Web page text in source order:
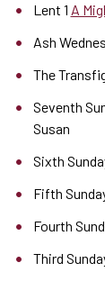
Lent 1 A
Ash
The
Seventh
Susan
Sixth
Fifth
Fourth
Third